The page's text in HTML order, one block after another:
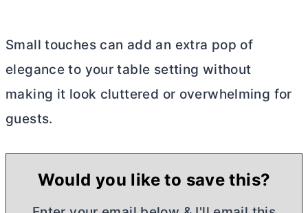
Small touches can add an extra pop of
elegance to your table setting without
making it look cluttered or overwhelming for
guests.
Would you like to save this?